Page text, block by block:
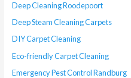
Deep Cleaning Roodepoort
Deep Steam Cleaning Carpets
DIY Carpet Cleaning
Eco-friendly Carpet Cleaning
Emergency Pest Control Randburg